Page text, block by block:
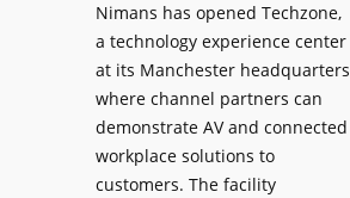
t
S
o
n
i
c
A
I
T
Nimans has opened Techzone,
a technology experience center
at its Manchester headquarters
where channel partners can
demonstrate AV and connected
workplace solutions to
customers. The facility